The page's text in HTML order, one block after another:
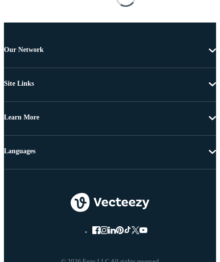
Our Network
Site Links
Learn More
Languages